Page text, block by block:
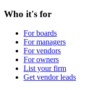
Who it's for
For boards
For managers
For vendors
For owners
List your firm
Get vendor leads